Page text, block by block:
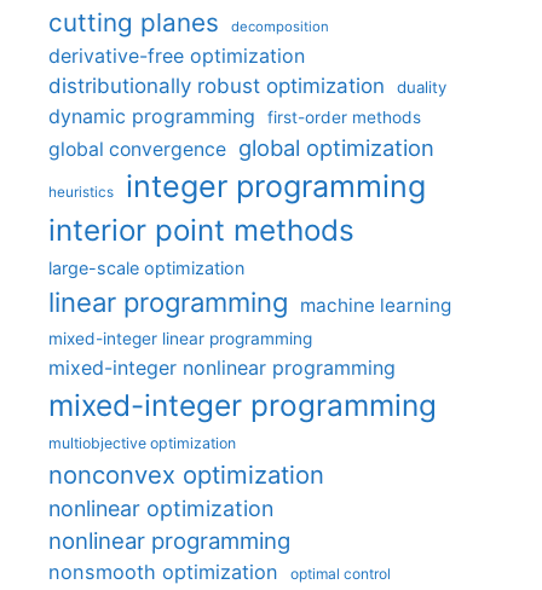
cutting planes decomposition
derivative-free optimization
distributionally robust optimization
duality
dynamic programming first-order methods
global convergence global optimization
heuristics integer programming
interior point methods
large-scale optimization
linear programming machine learning
mixed-integer linear programming
mixed-integer nonlinear programming
mixed-integer programming
multiobjective optimization
nonconvex optimization
nonlinear optimization
nonlinear programming
nonsmooth optimization optimal control